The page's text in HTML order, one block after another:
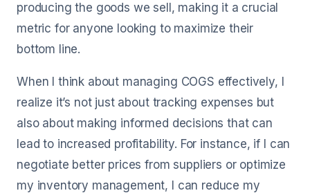
producing the goods we sell, making it a crucial
metric for anyone looking to maximize their
bottom line.
When I think about managing COGS effectively, I
realize it’s not just about tracking expenses but
also about making informed decisions that can
lead to increased profitability. For instance, if I can
negotiate better prices from suppliers or optimize
my inventory management, I can reduce my